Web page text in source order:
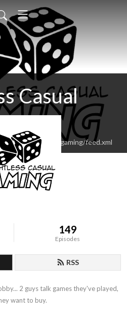
Casual
feed.xml
149
Episodes
RSS
2 guys talk games they've played,
want to buy.